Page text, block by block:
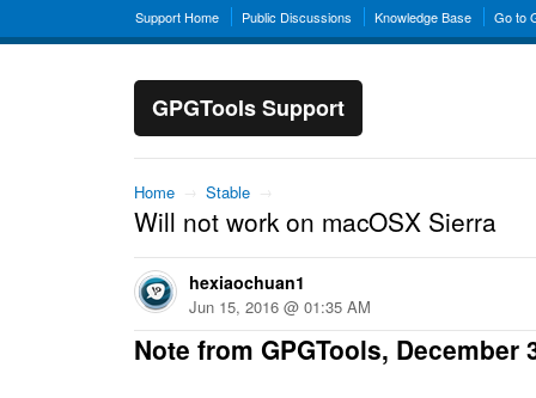
Support Home Public Discussions Knowledge Base Go to
GPGTools Support
Home → Stable →
Will not work on macOSX Sierra
hexiaochuan1
Jun 15, 2016 @ 01:35 AM
Note from GPGTools, December